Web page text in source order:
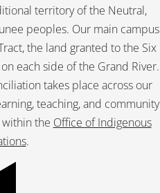
territory of the Neutral,
peoples. Our main campus
the land granted to the Six
each side of the Grand River.
takes place across our
teaching, and community
the Office of Indigenous
.